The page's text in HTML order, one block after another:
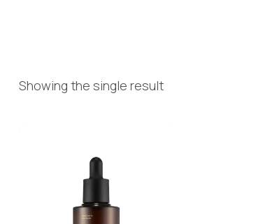
Showing the single result